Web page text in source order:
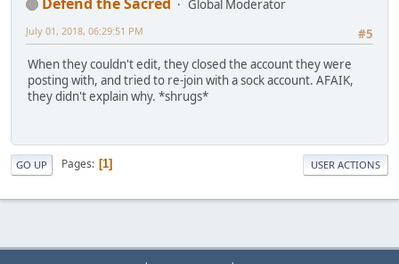
Global Moderator
#5
July 01, 2018, 06:29:51 PM
When they couldn't edit, they closed the account they were
posting with, and tried to re-join with a sock account. AFAIK,
they didn't explain why. *shrugs*
GO UP Pages 1 USER ACTIONS